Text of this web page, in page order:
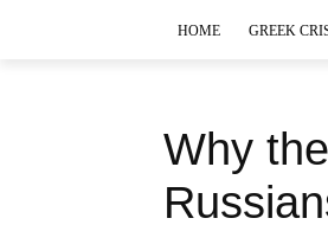
HOME GREEK
Why
March 11, 2018